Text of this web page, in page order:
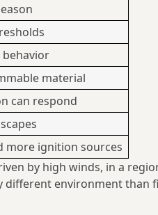
material
can respond
more ignition sources
by high winds, in a
environment than